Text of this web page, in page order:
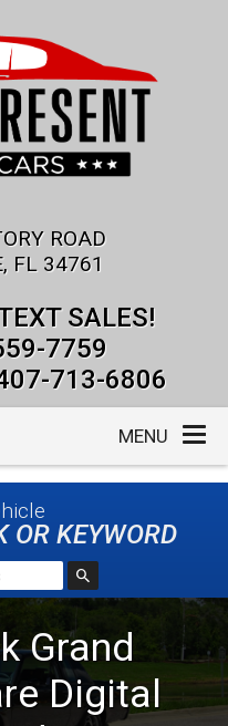
ROAD
, FL 34761
7759
713-6806
MENU
OR KEYWORD
Grand
Digital